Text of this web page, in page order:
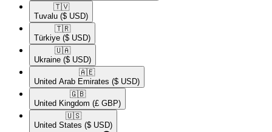
🇹🇻​
Tuvalu ($ USD)
🇹🇷​
Türkiye ($ USD)
🇺🇦​
Ukraine ($ USD)
🇦🇪​
United Arab Emirates ($ USD)
🇬🇧​
United Kingdom (£ GBP)
🇺🇸​
United States ($ USD)